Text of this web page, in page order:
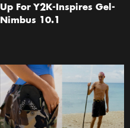
Up For Y2K-Inspires Gel-
Nimbus 10.1